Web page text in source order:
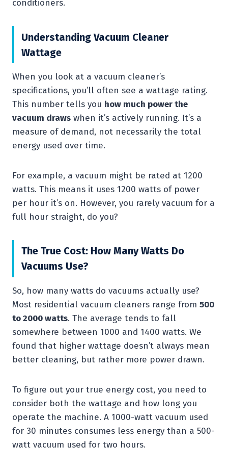
conditioners.
Understanding Vacuum Cleaner
Wattage
When you look at a vacuum cleaner’s
specifications, you’ll often see a wattage rating.
This number tells you how much power the
vacuum draws when it’s actively running. It’s a
measure of demand, not necessarily the total
energy used over time.
For example, a vacuum might be rated at 1200
watts. This means it uses 1200 watts of power
per hour it’s on. However, you rarely vacuum for a
full hour straight, do you?
The True Cost: How Many Watts Do
Vacuums Use?
So, how many watts do vacuums actually use?
Most residential vacuum cleaners range from 500
to 2000 watts. The average tends to fall
somewhere between 1000 and 1400 watts. We
found that higher wattage doesn’t always mean
better cleaning, but rather more power drawn.
To figure out your true energy cost, you need to
consider both the wattage and how long you
operate the machine. A 1000-watt vacuum used
for 30 minutes consumes less energy than a 500-
watt vacuum used for two hours.